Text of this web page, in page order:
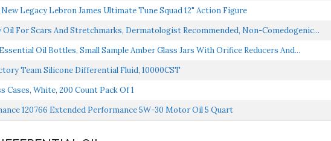
New Legacy Lebron James Ultimate Tune Squad 12" Action Figure
For Scars And Stretchmarks, Dermatologist Recommended, Non-Comedogenic...
Oil Bottles, Small Sample Amber Glass Jars With Orifice Reducers And...
Team Silicone Differential Fluid, 10000CST
Cases, White, 200 Count Pack Of 1
120766 Extended Performance 5W-30 Motor Oil 5 Quart